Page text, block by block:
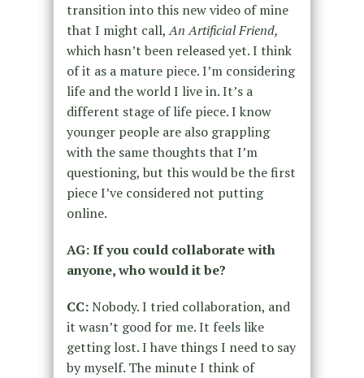
transition into this new video of mine
that I might call,An Artificial Friend,
which hasn’t been released yet. I think
of it as a mature piece. I’m considering
life and the world I live in. It’s a
different stage of life piece. I know
younger people are also grappling
with the same thoughts that I’m
questioning, but this would be the first
piece I’ve considered not putting
online.
AG: If you could collaborate with
anyone, who would it be?
CC:Nobody. I tried collaboration, and
it wasn’t good for me. It feels like
getting lost. I have things I need to say
by myself. The minute I think of